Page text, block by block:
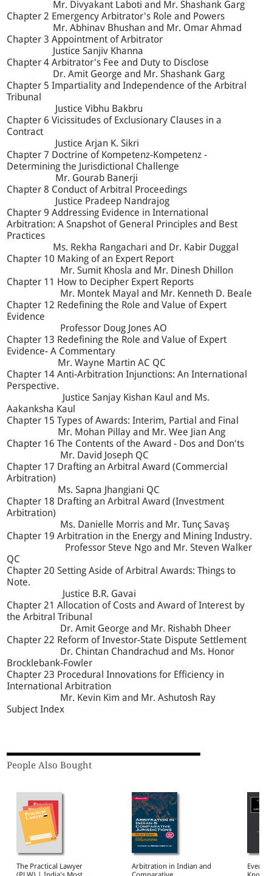
Mr. Divyakant Laboti and Mr. Shashank Garg
Chapter 2 Emergency Arbitrator's Role and Powers
Mr. Abhinav Bhushan and Mr. Omar Ahmad
Chapter 3 Appointment of Arbitrator
Justice Sanjiv Khanna
Chapter 4 Arbitrator's Fee and Duty to Disclose
Dr. Amit George and Mr. Shashank Garg
Chapter 5 Impartiality and Independence of the Arbitral
Tribunal
Justice Vibhu Bakbru
Chapter 6 Vicissitudes of Exclusionary Clauses in a
Contract
Justice Arjan K. Sikri
Chapter 7 Doctrine of Kompetenz-Kompetenz -
Determining the Jurisdictional Challenge
Mr. Gourab Banerji
Chapter 8 Conduct of Arbitral Proceedings
Justice Pradeep Nandrajog
Chapter 9 Addressing Evidence in International
Arbitration: A Snapshot of General Principles and Best
Practices
Ms. Rekha Rangachari and Dr. Kabir Duggal
Chapter 10 Making of an Expert Report
Mr. Sumit Khosla and Mr. Dinesh Dhillon
Chapter 11 How to Decipher Expert Reports
Mr. Montek Mayal and Mr. Kenneth D. Beale
Chapter 12 Redefining the Role and Value of Expert
Evidence
Professor Doug Jones AO
Chapter 13 Redefining the Role and Value of Expert
Evidence- A Commentary
Mr. Wayne Martin AC QC
Chapter 14 Anti-Arbitration Injunctions: An International
Perspective.
Justice Sanjay Kishan Kaul and Ms.
Aakanksha Kaul
Chapter 15 Types of Awards: Interim, Partial and Final
Mr. Mohan Pillay and Mr. Wee Jian Ang
Chapter 16 The Contents of the Award - Dos and Don'ts
Mr. David Joseph QC
Chapter 17 Drafting an Arbitral Award (Commercial
Arbitration)
Ms. Sapna Jhangiani QC
Chapter 18 Drafting an Arbitral Award (Investment
Arbitration)
Ms. Danielle Morris and Mr. Tunç Savaş
Chapter 19 Arbitration in the Energy and Mining Industry.
Professor Steve Ngo and Mr. Steven Walker
QC
Chapter 20 Setting Aside of Arbitral Awards: Things to
Note.
Justice B.R. Gavai
Chapter 21 Allocation of Costs and Award of Interest by
the Arbitral Tribunal
Dr. Amit George and Mr. Rishabh Dheer
Chapter 22 Reform of Investor-State Dispute Settlement
Dr. Chintan Chandrachud and Ms. Honor
Brocklebank-Fowler
Chapter 23 Procedural Innovations for Efficiency in
International Arbitration
Mr. Kevin Kim and Mr. Ashutosh Ray
Subject Index
People Also Bought
The Practical Lawyer
Arbitration in Indian and